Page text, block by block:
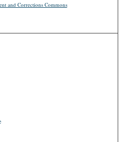
and Corrections Commons